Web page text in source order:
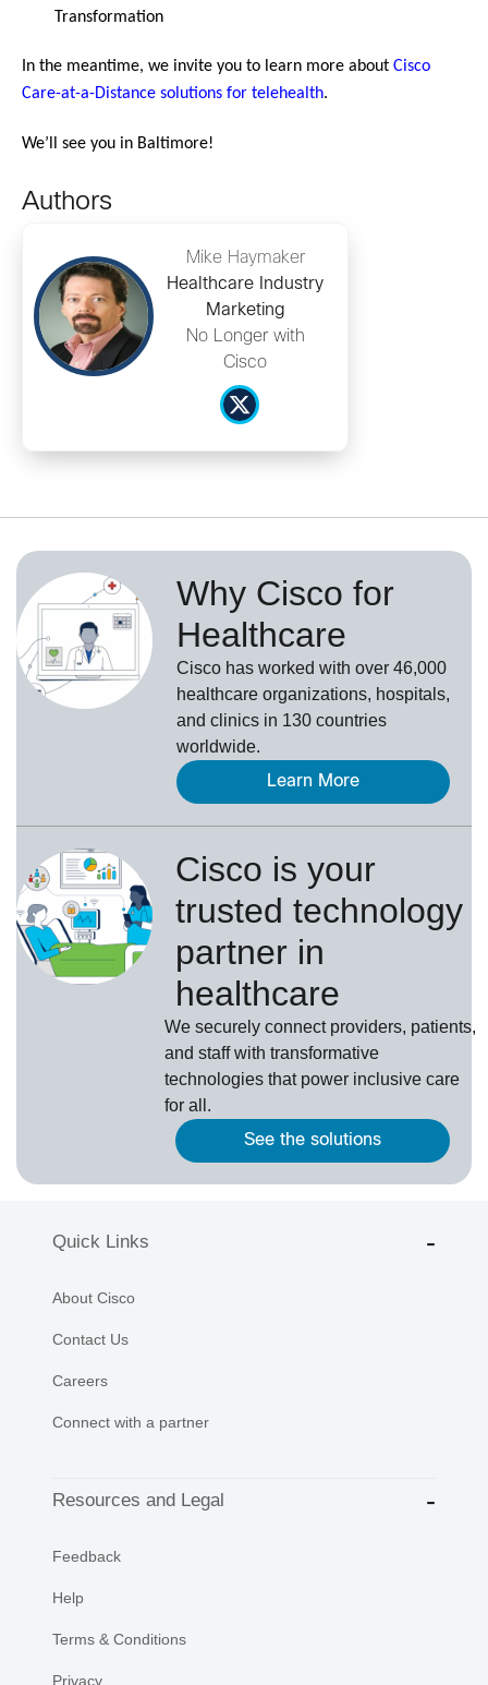
Transformation
In the meantime, we invite you to learn more about Cisco
Care-at-a-Distance solutions for telehealth.
We’ll see you in Baltimore!
Authors
Mike Haymaker
Healthcare Industry
Marketing
No Longer with
Cisco
Why Cisco for
Healthcare
Cisco has worked with over 46,000
healthcare organizations, hospitals,
and clinics in 130 countries
worldwide.
Learn More
Cisco is your
trusted technology
partner in
healthcare
We securely connect providers, patients,
and staff with transformative
technologies that power inclusive care
for all.
See the solutions
Quick Links
About Cisco
Contact Us
Careers
Connect with a partner
Resources and Legal
Feedback
Help
Terms & Conditions
Privacy